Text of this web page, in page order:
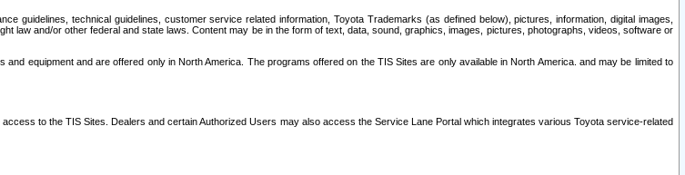
guidelines, technical guidelines, customer service related information, Toyota Trademarks (as defined below), pictures, information, digital images,
law and/or other federal and state laws. Content may be in the form of text, data, sound, graphics, images, pictures, photographs, videos, software or
equipment and are offered only in North America. The programs offered on the TIS Sites are only available in North America. and may be limited to
to the TIS Sites. Dealers and certain Authorized Users may also access the Service Lane Portal which integrates various Toyota service-related